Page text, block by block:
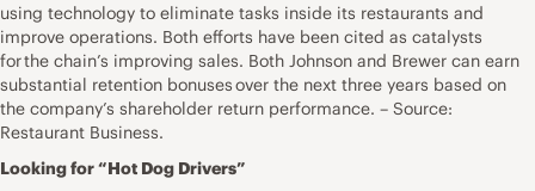
using technology to eliminate tasks inside its restaurants and
improve operations. Both efforts have been cited as catalysts
for the chain’s improving sales. Both Johnson and Brewer can earn
substantial retention bonuses over the next three years based on
the company’s shareholder return performance. – Source:
Restaurant Business.
Looking for “Hot Dog Drivers”